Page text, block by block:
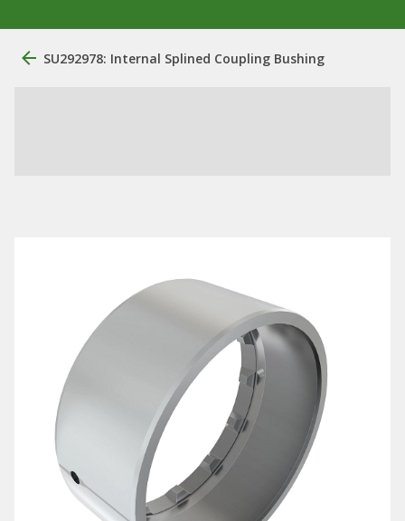
SU292978: Internal Splined Coupling Bushing